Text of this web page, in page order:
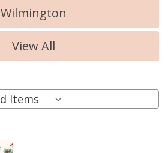
Wilmington
View All